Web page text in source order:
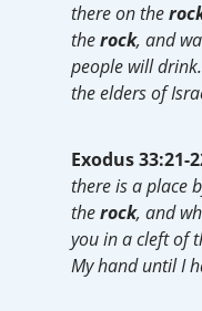
there on the
therock, and
people will
the elders of
Exodus 33:21-
there is a place
therock, and
you in a cleft of
My hand until I